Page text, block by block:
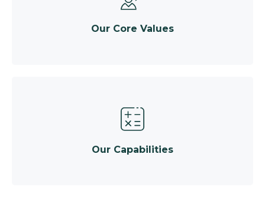
Our Core Values
Our Capabilities